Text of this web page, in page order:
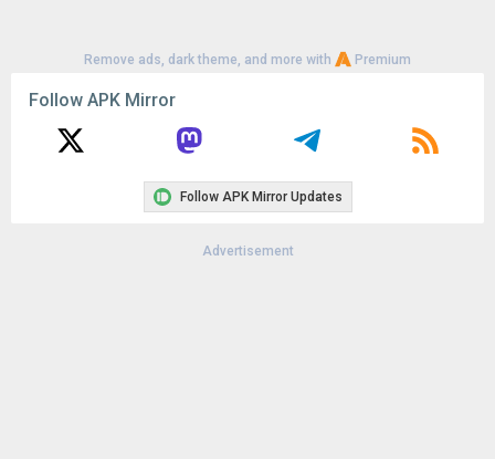
Remove ads, dark theme, and more with Premium
Follow APK Mirror
Follow APK Mirror Updates
Advertisement